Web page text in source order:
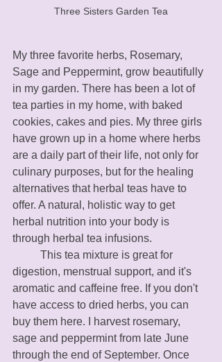
Three Sisters Garden Tea
My three favorite herbs, Rosemary,
Sage and Peppermint, grow beautifully
in my garden. There has been a lot of
tea parties in my home, with baked
cookies, cakes and pies. My three girls
have grown up in a home where herbs
are a daily part of their life, not only for
culinary purposes, but for the healing
alternatives that herbal teas have to
offer. A natural, holistic way to get
herbal nutrition into your body is
through herbal tea infusions.
digestion, menstrual support, and it's
aromatic and caffeine free. If you don't
have access to dried herbs, you can
buy them here. I harvest rosemary,
sage and peppermint from late June
through the end of September. Once